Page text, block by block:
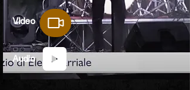
Video
Audio